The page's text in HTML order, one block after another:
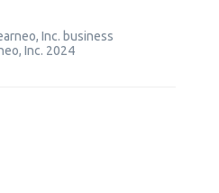
Inc. business
Inc. 2024